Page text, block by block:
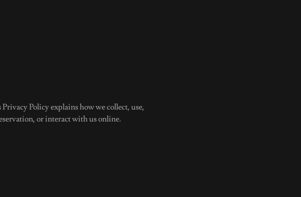
Policy explains how we collect, use,
or interact with us online.